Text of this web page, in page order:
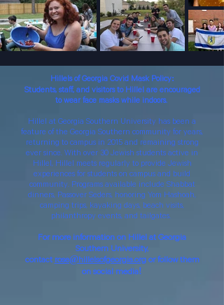
Hillels of Georgia Covid Mask Policy:
Students, staff, and visitors to Hillel are encouraged
to wear face masks while indoors.
Hillel at Georgia Southern University has been a
feature of the Georgia Southern community for years,
returning to campus in 2015 and remaining strong
ever since. With over 30 Jewish students active in
Hillel, Hillel meets regularly to provide Jewish
experiences for students on campus and build
community. Programs available include Shabbat
dinners, Passover Seders, honoring Yom Hashoah,
camping trips, kayaking days, beach visits,
philanthropy events, and tailgates.
For more information on Hillel at Georgia
Southern University,
contact rose@hillelsofgeorgia.orgor follow them
on social media!